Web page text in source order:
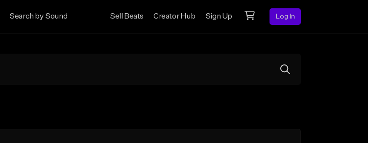
Search by Sound Sell Beats Creator Hub Sign Up Log In